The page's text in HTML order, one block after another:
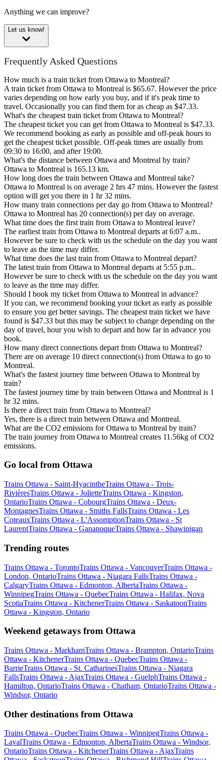
Anything we can improve?
Let us know!
Frequently Asked Questions
How much is a train ticket from Ottawa to Montreal?
A train ticket from Ottawa to Montreal is $65.67. However the price
varies depending on how early you buy, and if it's peak time to
travel. Occasionally you can find them for as cheap as $47.33.
What's the cheapest train ticket from Ottawa to Montreal?
The cheapest ticket you can get from Ottawa to Montreal is $47.33.
We recommend booking as early as possible and off-peak hours to
get the cheapest ticket possible. Off-peak times are usually from
09:30 to 16:00, and after 19:00.
What's the distance between Ottawa and Montreal by train?
Ottawa to Montreal is 165.13 km.
How long does the train between Ottawa and Montreal take?
Ottawa to Montreal is on average 2 hrs 47 mins. However the fastest
option will get you there in 1 hr 32 mins.
How many train connections per day go from Ottawa to Montreal?
Ottawa to Montreal has 20 connection(s) per day on average.
What time does the first train from Ottawa to Montreal leave?
The earliest train from Ottawa to Montreal departs at 6:07 a.m..
However be sure to check with us the schedule on the day you want
to leave as the time may differ.
What time does the last train from Ottawa to Montreal depart?
The latest train from Ottawa to Montreal departs at 5:55 p.m..
However be sure to check with us the schedule on the day you want
to leave as the time may differ.
Should I book my ticket from Ottawa to Montreal in advance?
If you can, we recommend booking your ticket as early as possible
to ensure you get better savings. The cheapest train ticket we have
found is $47.33 but this may be subject to change depending on the
day of travel, hour you wish to depart and how far in advance you
book.
How many direct connections depart from Ottawa to Montreal?
There are on average 10 direct connection(s) from Ottawa to go to
Montreal.
What's the fastest journey time between Ottawa to Montreal by
train?
The fastest journey time by train between Ottawa and Montreal is 1
hr 32 mins.
Is there a direct train from Ottawa to Montreal?
Yes, there is a direct train between Ottawa and Montreal.
What are the CO2 emissions for Ottawa to Montreal by train?
The train journey from Ottawa to Montreal creates 11.56kg of CO2
emissions.
Go local from Ottawa
Trains Ottawa - Saint-HyacintheTrains Ottawa - Trois-
RivièresTrains Ottawa - JolietteTrains Ottawa - Kingston,
OntarioTrains Ottawa - CobourgTrains Ottawa - Deux-
MontagnesTrains Ottawa - Smiths FallsTrains Ottawa - Les
CoteauxTrains Ottawa - L'AssomptionTrains Ottawa - St
LaurentTrains Ottawa - GananoqueTrains Ottawa - Shawinigan
Trending routes
Trains Ottawa - TorontoTrains Ottawa - VancouverTrains Ottawa -
London, OntarioTrains Ottawa - Niagara FallsTrains Ottawa -
CalgaryTrains Ottawa - Edmonton, AlbertaTrains Ottawa -
WinnipegTrains Ottawa - QuebecTrains Ottawa - Halifax, Nova
ScotiaTrains Ottawa - KitchenerTrains Ottawa - SaskatoonTrains
Ottawa - Kingston, Ontario
Weekend getaways from Ottawa
Trains Ottawa - MarkhamTrains Ottawa - Brampton, OntarioTrains
Ottawa - KitchenerTrains Ottawa - QuebecTrains Ottawa -
BarrieTrains Ottawa - St. CatharinesTrains Ottawa - Niagara
FallsTrains Ottawa - AjaxTrains Ottawa - GuelphTrains Ottawa -
Hamilton, OntarioTrains Ottawa - Chatham, OntarioTrains Ottawa -
Windsor, Ontario
Other destinations from Ottawa
Trains Ottawa - QuebecTrains Ottawa - WinnipegTrains Ottawa -
LavalTrains Ottawa - Edmonton, AlbertaTrains Ottawa - Windsor,
OntarioTrains Ottawa - KitchenerTrains Ottawa - AjaxTrains